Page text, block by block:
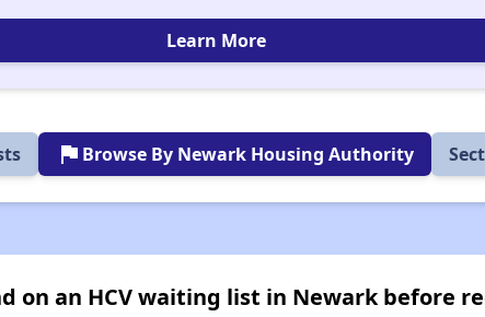
Learn More
flag Browse By Newark Housing Authority
on an HCV waiting list in Newark before